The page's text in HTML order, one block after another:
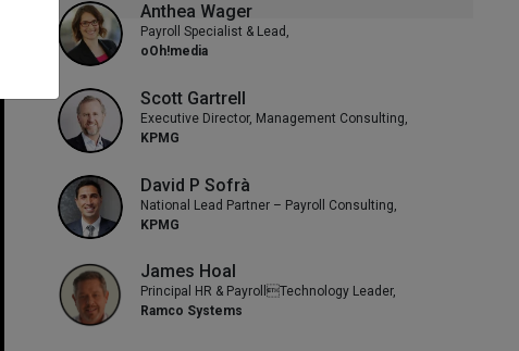
Anthea Wager
Payroll Specialist & Lead,
oOh!media
Scott Gartrell
Executive Director, Management Consulting,
KPMG
David P Sofrà
National Lead Partner – Payroll Consulting,
KPMG
James Hoal
Principal HR & PayrollTechnology Leader,
Ramco Systems